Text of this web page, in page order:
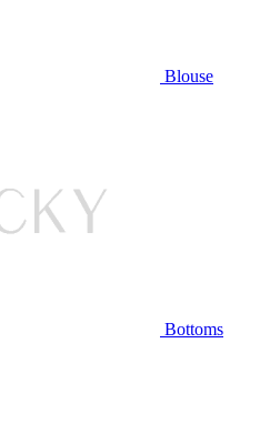
Blouse
Bottoms